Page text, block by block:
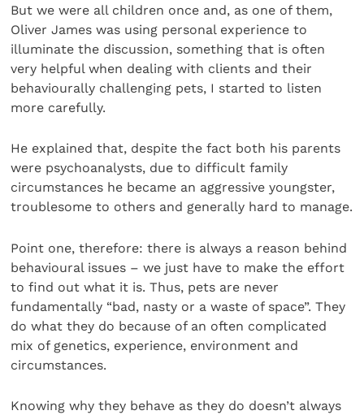
But we were all children once and, as one of them,
Oliver James was using personal experience to
illuminate the discussion, something that is often
very helpful when dealing with clients and their
behaviourally challenging pets, I started to listen
more carefully.
He explained that, despite the fact both his parents
were psychoanalysts, due to difficult family
circumstances he became an aggressive youngster,
troublesome to others and generally hard to manage.
Point one, therefore: there is always a reason behind
behavioural issues – we just have to make the effort
to find out what it is. Thus, pets are never
fundamentally “bad, nasty or a waste of space”. They
do what they do because of an often complicated
mix of genetics, experience, environment and
circumstances.
Knowing why they behave as they do doesn’t always